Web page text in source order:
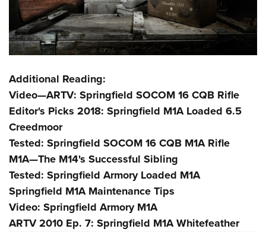
Additional Reading:
Video—ARTV: Springfield SOCOM 16 CQB Rifle
Editor's Picks 2018: Springfield M1A Loaded 6.5
Creedmoor
Tested: Springfield SOCOM 16 CQB M1A Rifle
M1A—The M14's Successful Sibling
Tested: Springfield Armory Loaded M1A
Springfield M1A Maintenance Tips
Video: Springfield Armory M1A
ARTV 2010 Ep. 7: Springfield M1A Whitefeather